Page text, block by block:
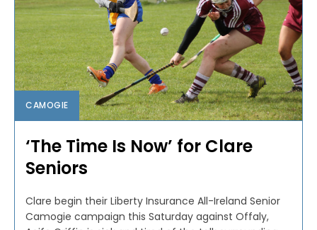
CAMOGIE
‘The Time Is Now’ for Clare
Seniors
Clare begin their Liberty Insurance All-Ireland Senior
Camogie campaign this Saturday against Offaly,